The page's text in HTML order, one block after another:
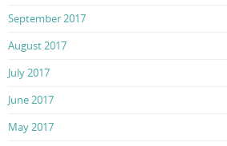
September 2017
August 2017
July 2017
June 2017
May 2017